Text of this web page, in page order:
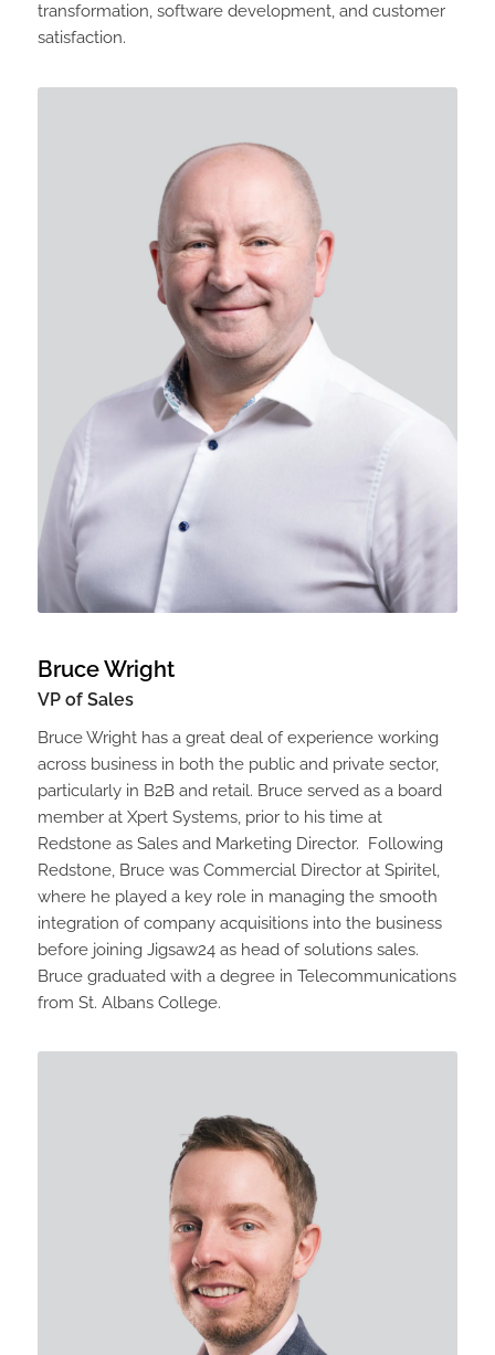
transformation, software development, and customer
satisfaction.
Bruce Wright
VP of Sales
Bruce Wright has a great deal of experience working
across business in both the public and private sector,
particularly in B2B and retail. Bruce served as a board
member at Xpert Systems, prior to his time at
Redstone as Sales and Marketing Director. Following
Redstone, Bruce was Commercial Director at Spiritel,
where he played a key role in managing the smooth
integration of company acquisitions into the business
before joining Jigsaw24 as head of solutions sales.
Bruce graduated with a degree in Telecommunications
from St. Albans College.